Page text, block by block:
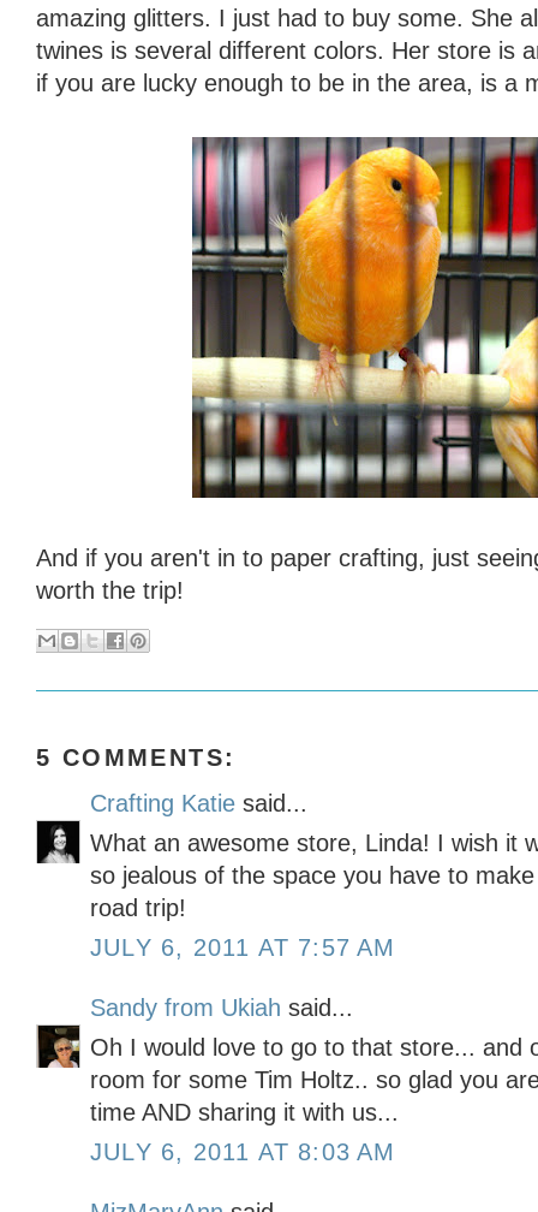
amazing glitters. I just had to buy some. She
twines is several different colors. Her store is
if you are lucky enough to be in the area, is a
And if you aren't in to paper crafting, just
worth the trip!
5 COMMENTS:
Crafting Katie said...
What an awesome store, Linda! I wish it
so jealous of the space you have to
road trip!
JULY 6, 2011 AT 7:57 AM
Sandy from Ukiah said...
Oh I would love to go to that store... and
room for some Tim Holtz.. so glad you
time AND sharing it with us...
JULY 6, 2011 AT 8:03 AM